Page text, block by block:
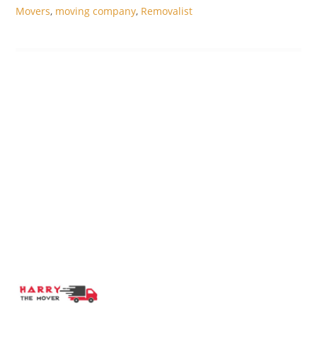
Movers, moving company, Removalist